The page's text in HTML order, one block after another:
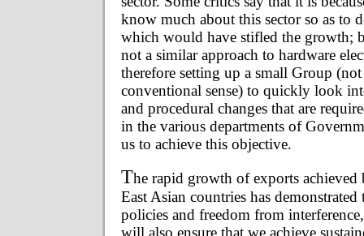
know much about this sector so as to
which would have stifled the growth;
not a similar approach to hardware
therefore setting up a small Group
conventional sense) to quickly look
and procedural changes that are
in the various departments of
us to achieve this objective.
The rapid growth of exports
East Asian countries has
policies and freedom from
will also ensure that we achieve